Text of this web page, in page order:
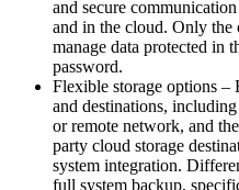
and secure
and in the cloud. Only the
manage data protected in
password.
Flexible storage options –
and destinations,
or remote network, and
party cloud storage
system integration.
full system backup,